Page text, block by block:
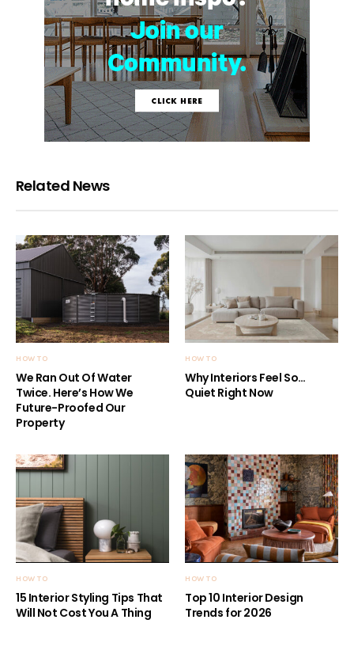
Related News
HOW TO
We Ran Out Of Water
Twice. Here’s How We
Future-Proofed Our
Property
HOW TO
Why Interiors Feel So…
Quiet Right Now
HOW TO
15 Interior Styling Tips That
Will Not Cost You A Thing
HOW TO
Top 10 Interior Design
Trends for 2026